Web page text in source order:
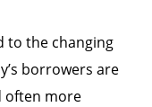
to the changing
borrowers are
often more